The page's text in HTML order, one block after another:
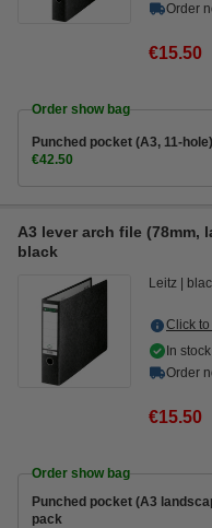
Order
€15.50
Order show bag
Punched pocket (A3, 11-
€42.50
A3 lever arch file (78mm,
black
Leitz
Click
In stock
Order
€15.50
Order show bag
Punched pocket (A3
pack